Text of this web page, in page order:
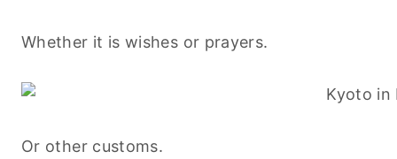
Whether it is wishes or prayers.
Or other customs.